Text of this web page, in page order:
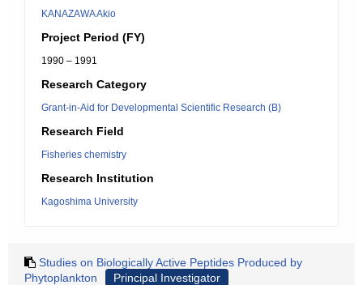
KANAZAWA Akio
Project Period (FY)
1990 – 1991
Research Category
Grant-in-Aid for Developmental Scientific Research (B)
Research Field
Fisheries chemistry
Research Institution
Kagoshima University
Studies on Biologically Active Peptides Produced by
Phytoplankton
Principal Investigator